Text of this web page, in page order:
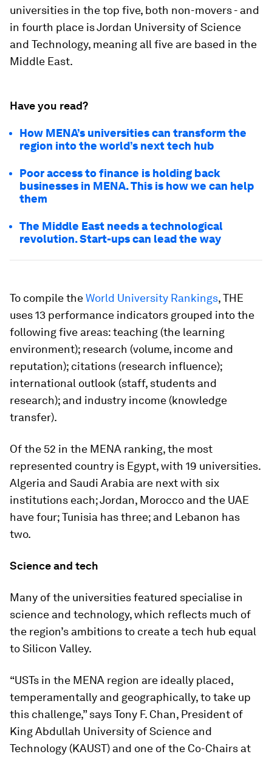
universities in the top five, both non-movers - and
in fourth place is Jordan University of Science
and Technology, meaning all five are based in the
Middle East.
Have you read?
How MENA’s universities can transform the
region into the world’s next tech hub
Poor access to finance is holding back
businesses in MENA. This is how we can help
them
The Middle East needs a technological
revolution. Start-ups can lead the way
To compile theWorld University Rankings, THE
uses 13 performance indicators grouped into the
following five areas: teaching (the learning
environment); research (volume, income and
reputation); citations (research influence);
international outlook (staff, students and
research); and industry income (knowledge
transfer).
Of the 52 in the MENA ranking, the most
represented country is Egypt, with 19 universities.
Algeria and Saudi Arabia are next with six
institutions each; Jordan, Morocco and the UAE
have four; Tunisia has three; and Lebanon has
two.
Science and tech
Many of the universities featured specialise in
science and technology, which reflects much of
the region’s ambitions to create a tech hub equal
to Silicon Valley.
“USTs in the MENA region are ideally placed,
temperamentally and geographically, to take up
this challenge,” says Tony F. Chan, President of
King Abdullah University of Science and
Technology (KAUST) and one of the Co-Chairs at